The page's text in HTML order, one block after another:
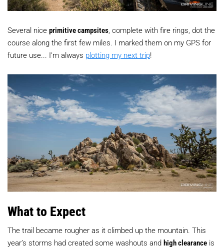
Several nice primitive campsites , complete with fire rings, dot the
course along the first few miles. I marked them on my GPS for
future use... I'm always plotting my next trip!
What to Expect
The trail became rougher as it climbed up the mountain. This
year’s storms had created some washouts and high clearance is